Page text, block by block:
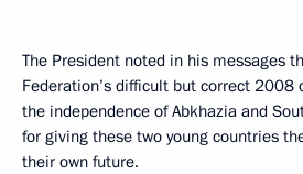
The President noted in his messages
Federation’s difficult but correct 2008
the independence of Abkhazia and
for giving these two young countries
their own future.